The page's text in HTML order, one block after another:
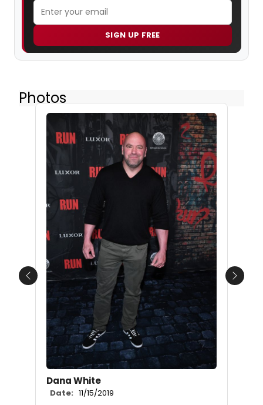
SIGN UP FREE
Photos
Dana White
Date: 11/15/2019
Previous Next